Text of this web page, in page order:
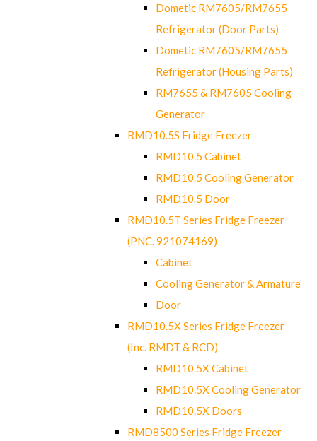
Dometic RM7605/RM7655
Refrigerator (Door Parts)
Dometic RM7605/RM7655
Refrigerator (Housing Parts)
RM7655 & RM7605 Cooling
Generator
RMD10.5S Fridge Freezer
RMD10.5 Cabinet
RMD10.5 Cooling Generator
RMD10.5 Door
RMD10.5T Series Fridge Freezer
(PNC. 921074169)
Cabinet
Cooling Generator & Armature
Door
RMD10.5X Series Fridge Freezer
(Inc. RMDT & RCD)
RMD10.5X Cabinet
RMD10.5X Cooling Generator
RMD10.5X Doors
RMD8500 Series Fridge Freezer